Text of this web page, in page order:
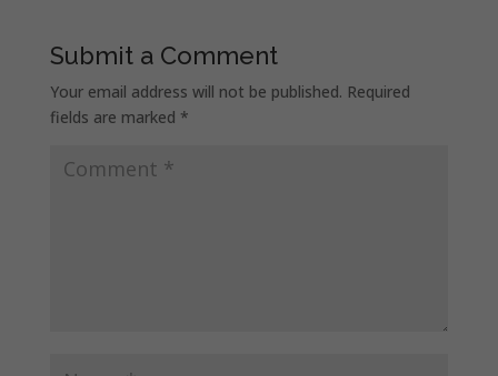
Submit a Comment
Your email address will not be published. Required
fields are marked *